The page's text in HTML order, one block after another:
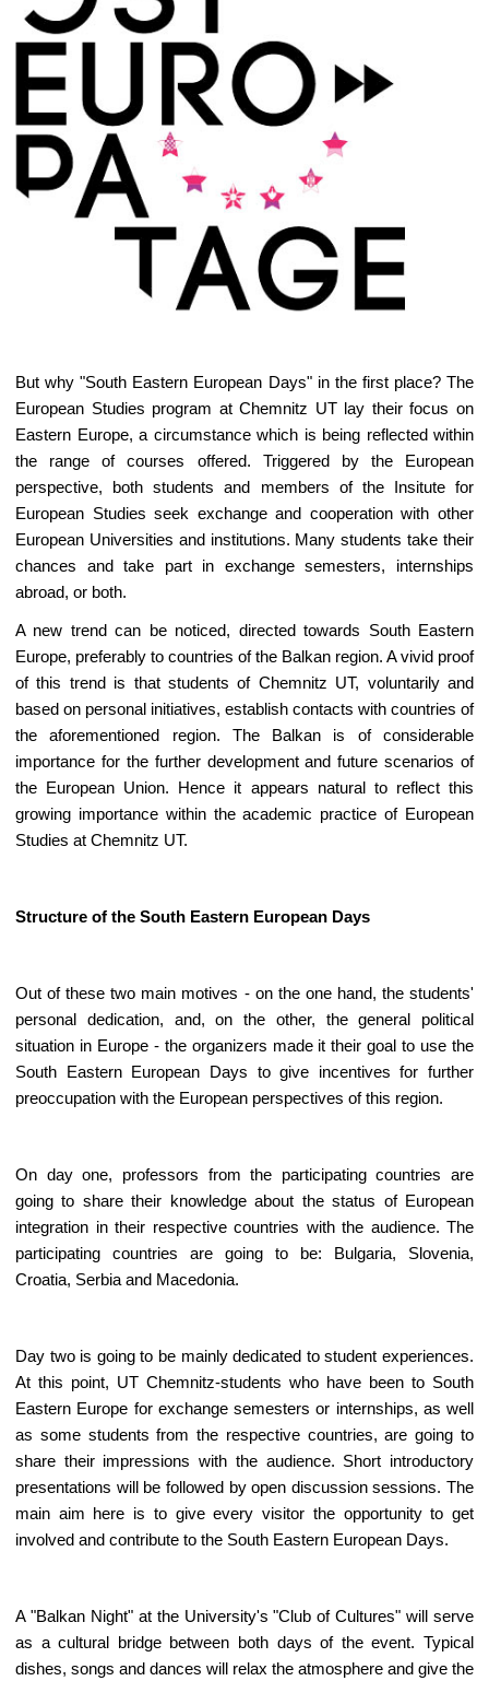
But why "South Eastern European Days" in the first place? The
European Studies program at Chemnitz UT lay their focus on
Eastern Europe, a circumstance which is being reflected within
the range of courses offered. Triggered by the European
perspective, both students and members of the Insitute for
European Studies seek exchange and cooperation with other
European Universities and institutions. Many students take their
chances and take part in exchange semesters, internships
abroad, or both.
A new trend can be noticed, directed towards South Eastern
Europe, preferably to countries of the Balkan region. A vivid proof
of this trend is that students of Chemnitz UT, voluntarily and
based on personal initiatives, establish contacts with countries of
the aforementioned region. The Balkan is of considerable
importance for the further development and future scenarios of
the European Union. Hence it appears natural to reflect this
growing importance within the academic practice of European
Studies at Chemnitz UT.
Structure of the South Eastern European Days
Out of these two main motives - on the one hand, the students'
personal dedication, and, on the other, the general political
situation in Europe - the organizers made it their goal to use the
South Eastern European Days to give incentives for further
preoccupation with the European perspectives of this region.
On day one, professors from the participating countries are
going to share their knowledge about the status of European
integration in their respective countries with the audience. The
participating countries are going to be: Bulgaria, Slovenia,
Croatia, Serbia and Macedonia.
Day two is going to be mainly dedicated to student experiences.
At this point, UT Chemnitz-students who have been to South
Eastern Europe for exchange semesters or internships, as well
as some students from the respective countries, are going to
share their impressions with the audience. Short introductory
presentations will be followed by open discussion sessions. The
main aim here is to give every visitor the opportunity to get
involved and contribute to the South Eastern European Days.
A "Balkan Night" at the University's "Club of Cultures" will serve
as a cultural bridge between both days of the event. Typical
dishes, songs and dances will relax the atmosphere and give the